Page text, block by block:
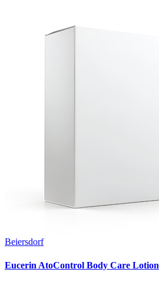
Beiersdorf
Eucerin AtoControl Body Care Lotion